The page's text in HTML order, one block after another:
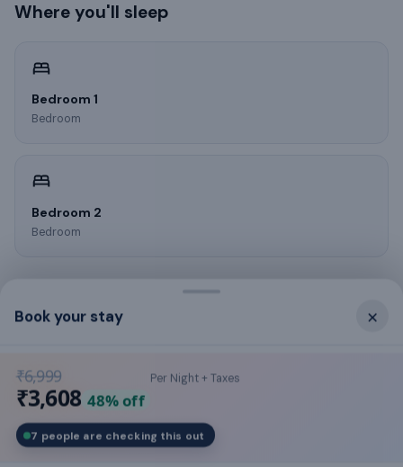
Where you'll sleep
Bedroom 1
Bedroom
Bedroom 2
Bedroom
air conditioning
Balcony
Book your stay ×
₹6,999
₹3,608 48% off
Per Night + Taxes
7 people are checking this out